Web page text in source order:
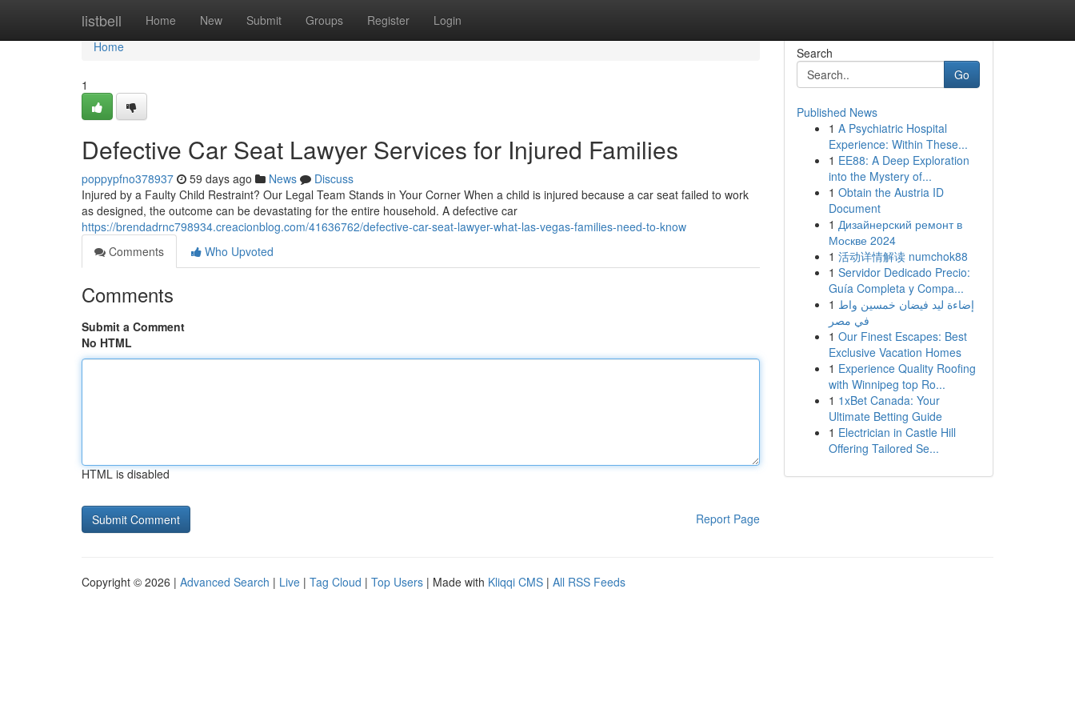
listbell Home New Submit Groups Register Login
Home
Home
1
Defective Car Seat Lawyer Services for Injured Families
poppypfno378937 59 days ago News
Discuss
Injured by a Faulty Child Restraint? Our Legal Team Stands in Your Corner When a child is injured because a car seat failed to work
as designed, the outcome can be devastating for the entire household. A defective car
https://brendadrnc798934.creacionblog.com/41636762/defective-car-seat-lawyer-what-las-vegas-families-need-to-know
Comments
Who Upvoted
Comments
Submit a Comment
No HTML
HTML is disabled
Report Page
Search
Go
Published News
1 A Psychiatric Hospital
Experience: Within These...
1 EE88: A Deep Exploration
into the Mystery of...
1 Obtain the Austria ID
Document
1 Дизайнерский ремонт в
Москве 2024
1 活动详情解读 numchok88
1 Servidor Dedicado Precio:
Guía Completa y Compa...
1 إضاءة ليد فيضان خمسين واط
في مصر
1 Our Finest Escapes: Best
Exclusive Vacation Homes
1 Experience Quality Roofing
with Winnipeg top Ro...
1 1xBet Canada: Your
Ultimate Betting Guide
1 Electrician in Castle Hill
Offering Tailored Se...
Copyright © 2026 | Advanced Search | Live | Tag Cloud | Top Users | Made with Kliqqi CMS | All RSS Feeds